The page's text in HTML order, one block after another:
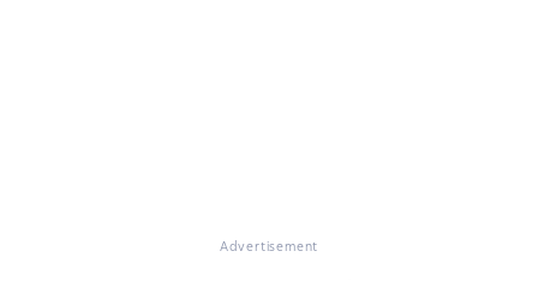
Advertisement